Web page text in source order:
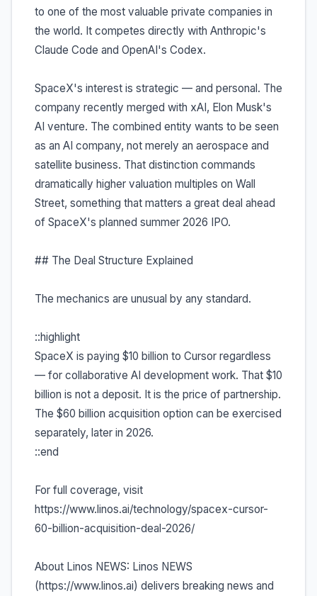
to one of the most valuable private companies in
the world. It competes directly with Anthropic's
Claude Code and OpenAI's Codex.
SpaceX's interest is strategic — and personal. The
company recently merged with xAI, Elon Musk's
AI venture. The combined entity wants to be seen
as an AI company, not merely an aerospace and
satellite business. That distinction commands
dramatically higher valuation multiples on Wall
Street, something that matters a great deal ahead
of SpaceX's planned summer 2026 IPO.
## The Deal Structure Explained
The mechanics are unusual by any standard.
::highlight
SpaceX is paying $10 billion to Cursor regardless
— for collaborative AI development work. That $10
billion is not a deposit. It is the price of partnership.
The $60 billion acquisition option can be exercised
separately, later in 2026.
::end
For full coverage, visit
https://www.linos.ai/technology/spacex-cursor-
60-billion-acquisition-deal-2026/
About Linos NEWS: Linos NEWS
(https://www.linos.ai) delivers breaking news and